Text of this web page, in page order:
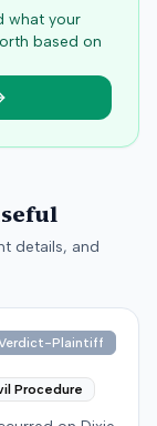
what your
based on
details, and
Plaintiff
Procedure